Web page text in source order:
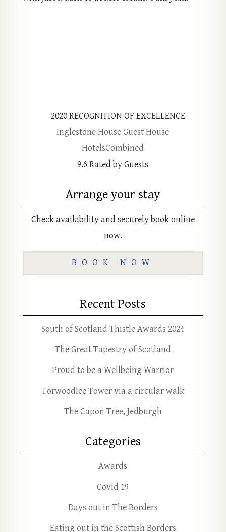
2020RECOGNITION OF EXCELLENCE
Inglestone House Guest House
HotelsCombined
9.6 Rated by Guests
Arrange your stay
Check availability and securely book online
now.
BOOK NOW
Recent Posts
South of Scotland Thistle Awards 2024
The Great Tapestry of Scotland
Proud to be a Wellbeing Warrior
Torwoodlee Tower via a circular walk
The Capon Tree, Jedburgh
Categories
Awards
Covid 19
Days out in The Borders
Eating out in the Scottish Borders